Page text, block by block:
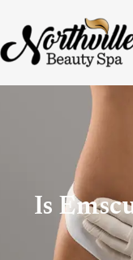
Is